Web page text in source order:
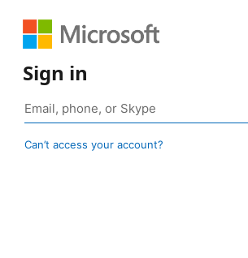
Sign in
Can’t access your account?